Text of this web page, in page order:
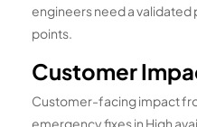
engineers need a validated
points.
Customer
Customer-facing impact
emergency fixes in High